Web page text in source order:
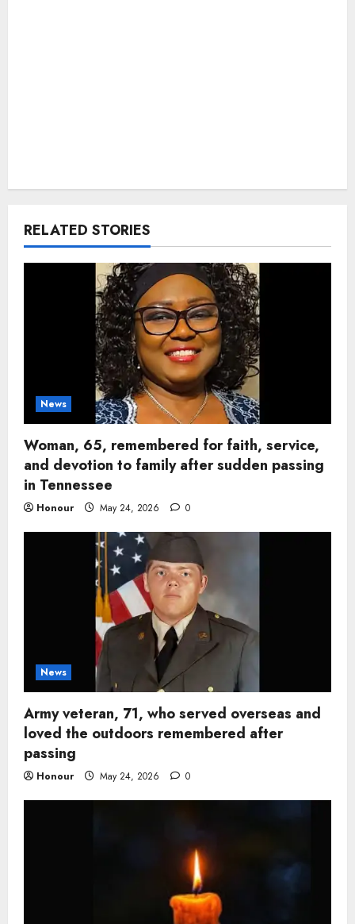
RELATED STORIES
News
Woman, 65, remembered for faith, service,
and devotion to family after sudden passing
in Tennessee
Honour May 24, 2026 0
News
Army veteran, 71, who served overseas and
loved the outdoors remembered after
passing
Honour May 24, 2026 0